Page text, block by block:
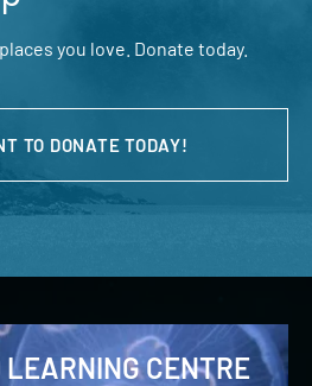
you love. Donate today.
TO DONATE TODAY!
CENTRE